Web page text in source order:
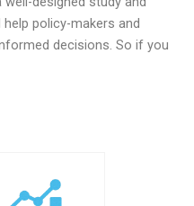
policy-makers and
decisions. So if you